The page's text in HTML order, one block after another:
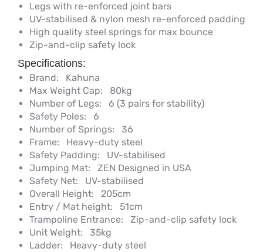
Legs with re-enforced joint bars
UV-stabilised & nylon mesh re-enforced padding
High quality steel springs for max bounce
Zip-and-clip safety lock
Specifications:
Brand: Kahuna
Max Weight Cap: 80kg
Number of Legs: 6 (3 pairs for stability)
Safety Poles: 6
Number of Springs: 36
Frame: Heavy-duty steel
Safety Padding: UV-stabilised
Jumping Mat: ZEN Designed in USA
Safety Net: UV-stabilised
Overall Height: 205cm
Entry / Mat height: 51cm
Trampoline Entrance: Zip-and-clip safety lock
Unit Weight: 35kg
Ladder: Heavy-duty steel